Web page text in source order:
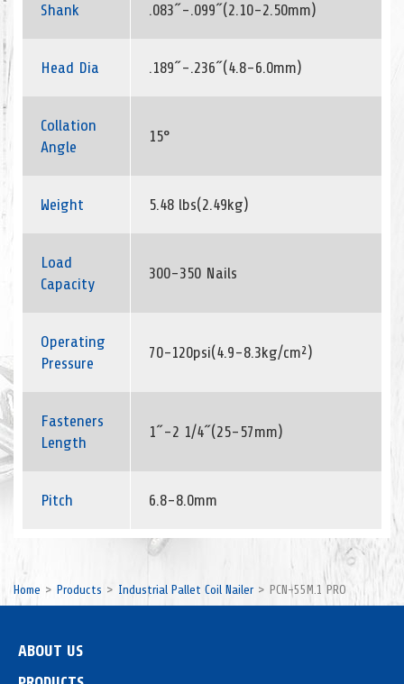
Shank .083˝-.099˝(2.10-2.50mm)
Head Dia .189˝-.236˝(4.8-6.0mm)
Collation
Angle
15°
Weight 5.48 lbs(2.49kg)
Load
Capacity
300-350 Nails
Operating
Pressure
70-120psi(4.9-8.3kg/cm²)
Fasteners
Length
1˝-2 1/4˝(25-57mm)
Pitch 6.8-8.0mm
Home Products Industrial Pallet Coil Nailer PCN-55M.1 PRO
ABOUT US